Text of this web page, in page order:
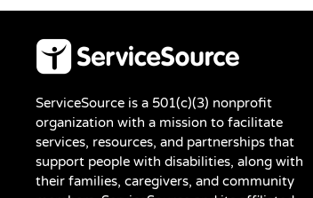
ServiceSource is a 501(c)(3) nonprofit
organization with a mission to facilitate
services, resources, and partnerships that
support people with disabilities, along with
their families, caregivers, and community